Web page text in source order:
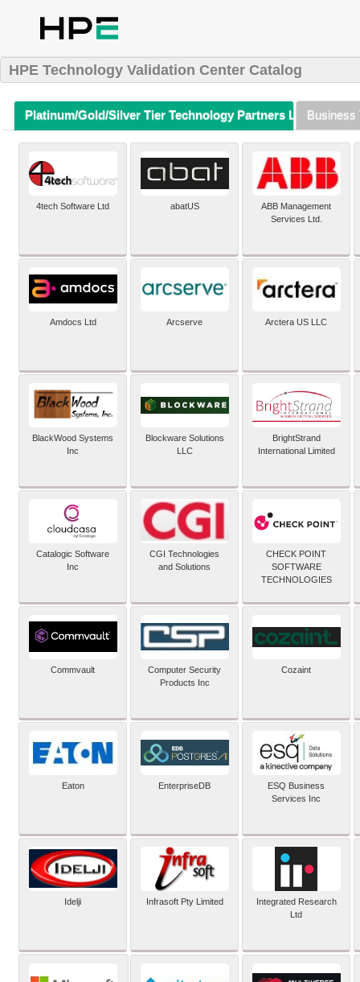
HPE Technology Validation Center Catalog
Platinum/Gold/Silver Tier Technology Partners Listing (A-Z)
Business
4tech Software Ltd abatUS
ABB Management
Services Ltd.
Amdocs Ltd Arcserve Arctera US LLC
BlackWood Systems
Inc
Blockware Solutions
LLC
BrightStrand
International Limited
Catalogic Software
Inc
CGI Technologies
and Solutions
CHECK POINT
SOFTWARE
TECHNOLOGIES
Commvault
Computer Security
Products Inc
Cozaint
Eaton EnterpriseDB
ESQ Business
Services Inc
Idelji Infrasoft Pty Limited
Integrated Research
Ltd